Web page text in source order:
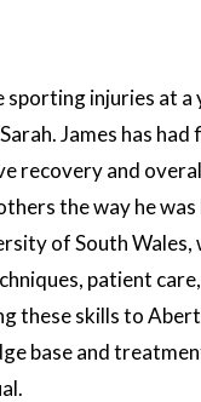
injuries at a
James has had
recovery and
the way he was
of South Wales,
patient
these skills to
base and